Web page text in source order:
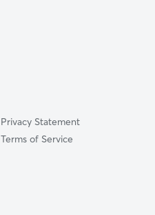
Privacy Statement
Terms of Service